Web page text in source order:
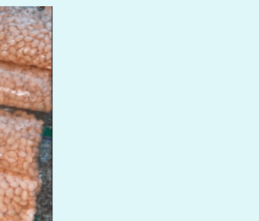
Add to
wishlist